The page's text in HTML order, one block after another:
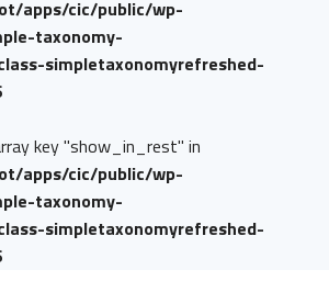
apps/cic/public/wp-
taxonomy-
simpletaxonomyrefreshed-
key "show_in_rest" in
apps/cic/public/wp-
taxonomy-
simpletaxonomyrefreshed-